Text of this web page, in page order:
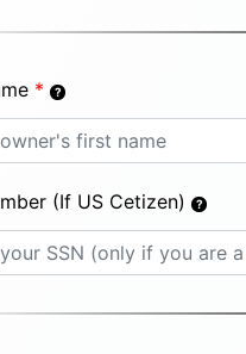
*
(If US Cetizen)